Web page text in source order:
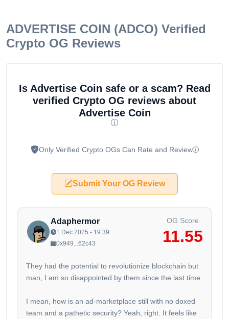
ADVERTISE COIN (ADCO) Verified
Crypto OG Reviews
Is Advertise Coin safe or a scam? Read
verified Crypto OG reviews about
Advertise Coin
Only Verified Crypto OGs Can Rate and Review
Submit Your OG Review
Adaphermor
1 Dec 2025 - 19:39
0x949...62c43
OG Score
11.55
They had the potential to revolutionize blockchain but
man, I am so disappointed by them since the last time
I mean, how is an ad-marketplace still with no doxed
team and a pathetic security? Yeah, right. It feels like